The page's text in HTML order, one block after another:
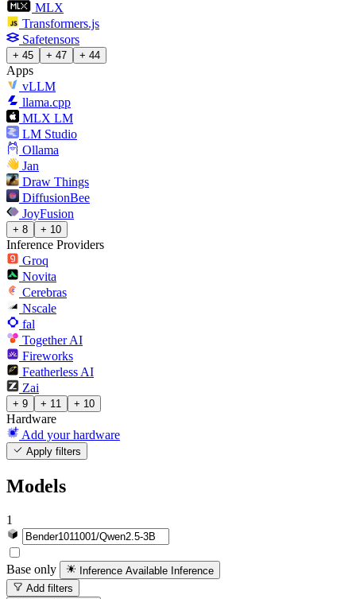
MLX
Transformers.js
Safetensors
+ 45 + 47 + 44
Apps
vLLM
llama.cpp
MLX LM
LM Studio
Ollama
Jan
Draw Things
DiffusionBee
JoyFusion
+ 8 + 10
Inference Providers
Groq
Novita
Cerebras
Nscale
fal
Together AI
Fireworks
Featherless AI
Zai
+ 9 + 11 + 10
Hardware
Add your hardware
Apply filters
Models
1
Base only Inference Available Inference
Add filters